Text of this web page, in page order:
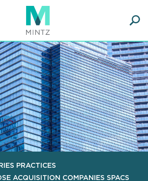
PRACTICES
ACQUISITION COMPANIES SPACS